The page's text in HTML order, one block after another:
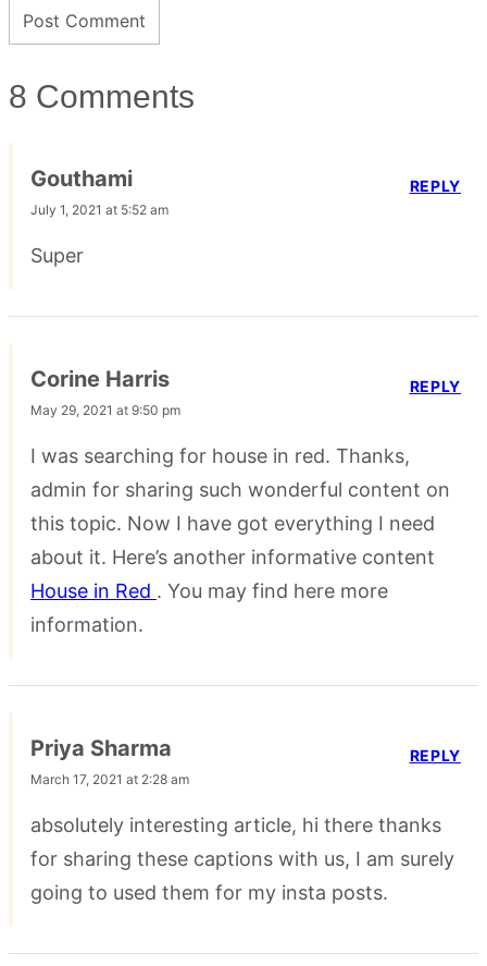
8 Comments
Gouthami
July 1, 2021 at 5:52 am
Super
REPLY
Corine Harris
May 29, 2021 at 9:50 pm
I was searching for house in red. Thanks,
admin for sharing such wonderful content on
this topic. Now I have got everything I need
about it. Here’s another informative content
House in Red . You may find here more
information.
REPLY
Priya Sharma
March 17, 2021 at 2:28 am
absolutely interesting article, hi there thanks
for sharing these captions with us, I am surely
going to used them for my insta posts.
REPLY